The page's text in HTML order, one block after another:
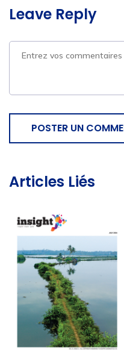
Leave Reply
POSTER UN
Articles Liés